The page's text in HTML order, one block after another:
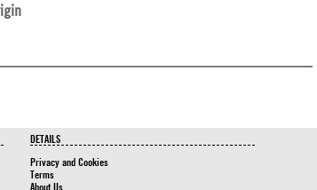
DETAILS
Privacy and Cookies
Terms
About Us